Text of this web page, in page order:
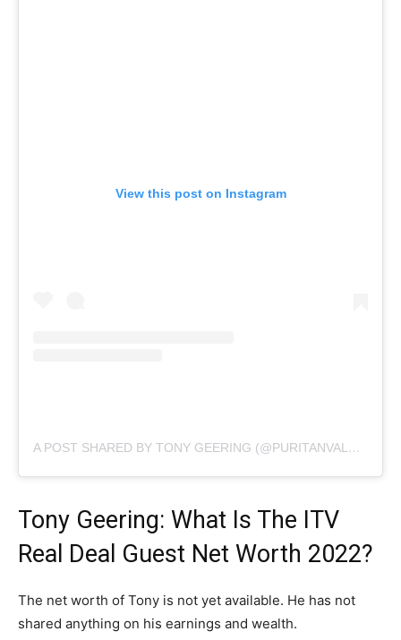
View this post on Instagram
A POST SHARED BY TONY GEERING (@PURITANVALUES)
Tony Geering: What Is The ITV
Real Deal Guest Net Worth 2022?
The net worth of Tony is not yet available. He has not
shared anything on his earnings and wealth.